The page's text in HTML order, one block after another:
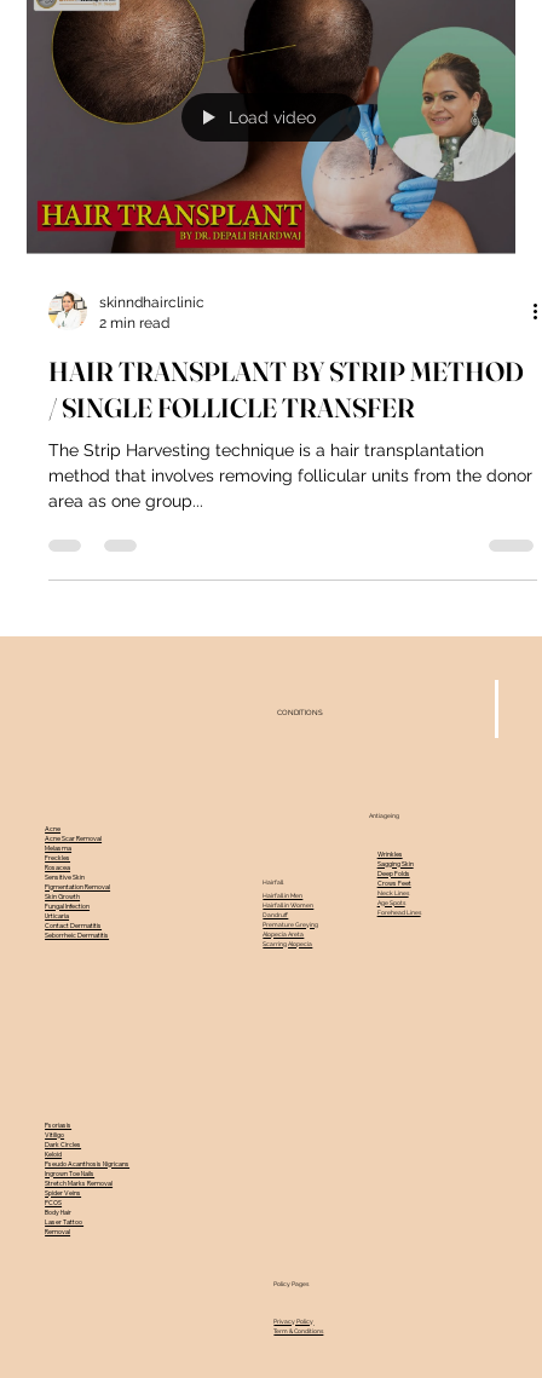
Load video
skinndhairclinic
2 min read
HAIR TRANSPLANT BY STRIP METHOD
/ SINGLE FOLLICLE TRANSFER
The Strip Harvesting technique is a hair transplantation
method that involves removing follicular units from the donor
area as one group...
CONDITIONS
Antiageing
Acne
Acne Scar Removal
Melasma
Freckles
Rosacea
Sensitive Skin
Pigmentation Removal
Skin Growth
Fungal Infection
Urticaria
Contact Dermatitis
Seborrheic Dermatitis
Psoriasis
Vitiligo
Dark Circles
Keloid
Pseudo Acanthosis Nigricans
Ingrown Toe Nails
Stretch Marks Removal
Spider Veins
PCOS
Body Hair
Laser Tattoo
Removal
Hairfall
Hairfall in Men
Hairfall in Women
Dandruff
Premature Greying
Alopecia Areta
Scarring Alopecia
Wrinkles
Sagging Skin
Deep Folds
Crows Feet
Neck Lines
Age Spots
Forehead Lines
Policy Pages
Privacy Policy
Term & Conditions